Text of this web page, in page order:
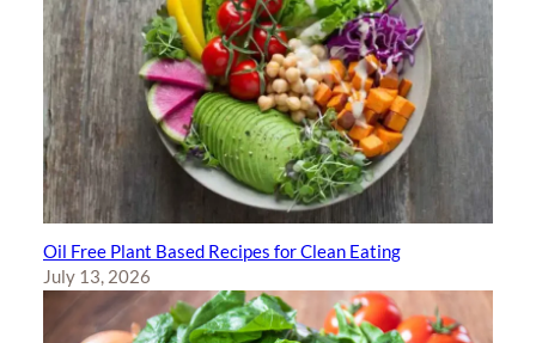
Oil Free Plant Based Recipes for Clean Eating
July 13, 2026